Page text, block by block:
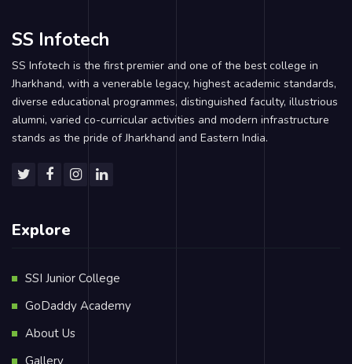
SS Infotech
SS Infotech is the first premier and one of the best college in
Jharkhand, with a venerable legacy, highest academic standards,
diverse educational programmes, distinguished faculty, illustrious
alumni, varied co-curricular activities and modern infrastructure
stands as the pride of Jharkhand and Eastern India.
Explore
SSI Junior College
GoDaddy Academy
About Us
Gallery